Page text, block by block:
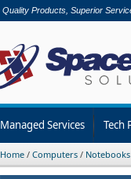
Quality Products, Superior
Managed Services Tech
Home / Computers / Notebooks